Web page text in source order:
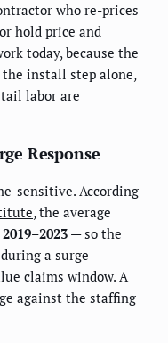
who re-prices
hold price and
today, because the
the install step alone,
labor are
Response
sensitive. According
, the average
— so the
a surge
claims window. A
against the staffing